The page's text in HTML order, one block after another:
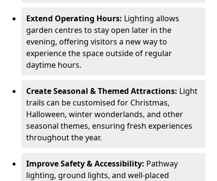
Extend Operating Hours: Lighting allows
garden centres to stay open later in the
evening, offering visitors a new way to
experience the space outside of regular
daytime hours.
Create Seasonal & Themed Attractions: Light
trails can be customised for Christmas,
Halloween, winter wonderlands, and other
seasonal themes, ensuring fresh experiences
throughout the year.
Improve Safety & Accessibility: Pathway
lighting, ground lights, and well-placed